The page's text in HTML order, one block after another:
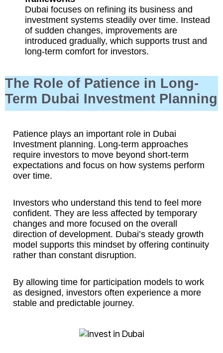
Dubai focuses on refining its business and
investment systems steadily over time. Instead
of sudden changes, improvements are
introduced gradually, which supports trust and
long-term comfort for investors.
The Role of Patience in Long-
Term Dubai Investment Planning
Patience plays an important role in Dubai
Investment planning. Long-term approaches
require investors to move beyond short-term
expectations and focus on how systems perform
over time.
Investors who understand this tend to feel more
confident. They are less affected by temporary
changes and more focused on the overall
direction of development. Dubai’s steady growth
model supports this mindset by offering continuity
rather than constant disruption.
By allowing time for participation models to work
as designed, investors often experience a more
stable and predictable journey.